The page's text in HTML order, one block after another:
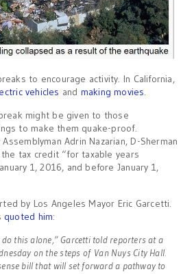
to encourage activity. In California,
vehicles and making movies.
might be given to those
to make them quake-proof.
Assemblyman Adrin Nazarian, D-Sherman
tax credit “for taxable years
1, 2016, and before January 1,
by Los Angeles Mayor Eric Garcetti.
quoted him:
do this alone,” Garcetti told reporters at a
on the steps of Van Nuys City Hall.
bill that will set forward a pathway to